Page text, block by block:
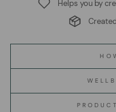
Helps you by